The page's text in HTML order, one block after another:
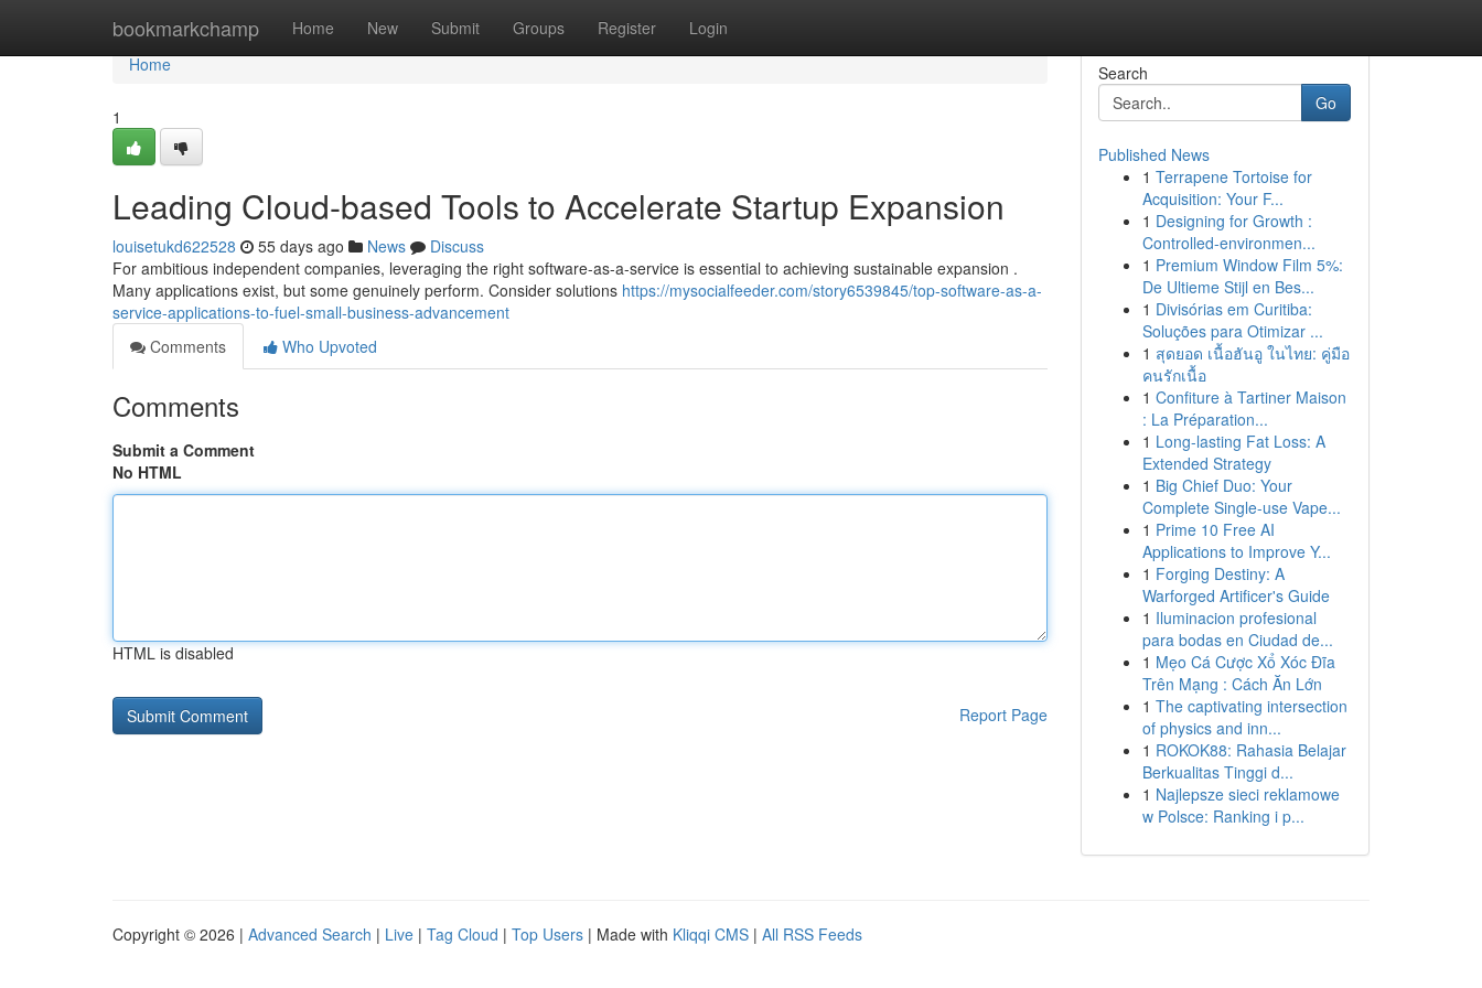
bookmarkchamp Home New Submit Groups Register Login
Home
Home
1
Leading Cloud-based Tools to Accelerate Startup Expansion
louisetukd622528 55 days ago News
Discuss
For ambitious independent companies, leveraging the right software-as-a-service is essential to achieving sustainable expansion .
Many applications exist, but some genuinely perform. Consider solutions https://mysocialfeeder.com/story6539845/top-software-as-a-
service-applications-to-fuel-small-business-advancement
Comments
Who Upvoted
Comments
Submit a Comment
No HTML
HTML is disabled
Report Page
Search
Go
Published News
1 Terrapene Tortoise for
Acquisition: Your F...
1 Designing for Growth :
Controlled-environmen...
1 Premium Window Film 5%:
De Ultieme Stijl en Bes...
1 Divisórias em Curitiba:
Soluções para Otimizar ...
1 สุดยอด เนื้อฮันอู ในไทย: คู่มือ
คนรักเนื้อ
1 Confiture à Tartiner Maison
: La Préparation...
1 Long-lasting Fat Loss: A
Extended Strategy
1 Big Chief Duo: Your
Complete Single-use Vape...
1 Prime 10 Free AI
Applications to Improve Y...
1 Forging Destiny: A
Warforged Artificer's Guide
1 Iluminacion profesional
para bodas en Ciudad de...
1 Mẹo Cá Cược Xổ Xóc Đĩa
Trên Mạng : Cách Ăn Lớn
1 The captivating intersection
of physics and inn...
1 ROKOK88: Rahasia Belajar
Berkualitas Tinggi d...
1 Najlepsze sieci reklamowe
w Polsce: Ranking i p...
Copyright © 2026 | Advanced Search | Live | Tag Cloud | Top Users | Made with Kliqqi CMS | All RSS Feeds